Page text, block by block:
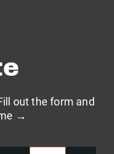
out the form and
→